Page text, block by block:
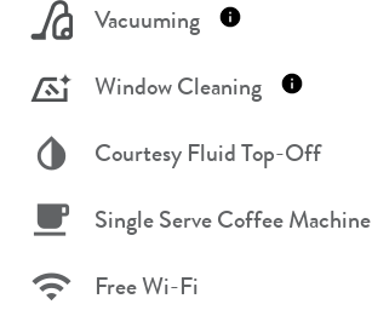
Vacuuming
Window Cleaning
Courtesy Fluid Top-Off
Single Serve Coffee Machine
Free Wi-Fi